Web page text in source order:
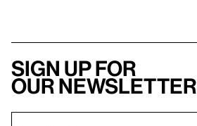
Sign up for
our newsletter